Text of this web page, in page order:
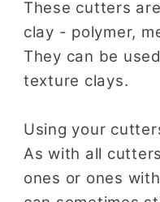
These cutters
clay - polymer,
They can be
texture clays.
Using your
As with all
ones or ones